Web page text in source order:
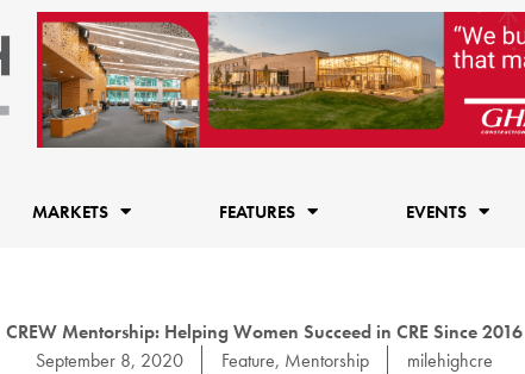
MARKETS FEATURES EVENTS
CREW Mentorship: Helping Women Succeed in CRE Since 2016
September 8, 2020
Feature, Mentorship milehighcre